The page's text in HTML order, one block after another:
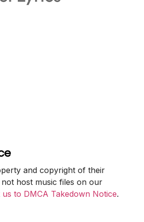
and copyright of their
host music files on our
us to DMCA Takedown Notice.